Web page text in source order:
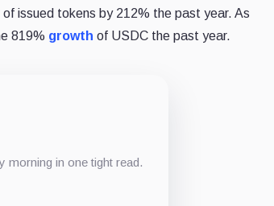
issued tokens by 212% the past year. As
819% growth of USDC the past year.
morning in one tight read.